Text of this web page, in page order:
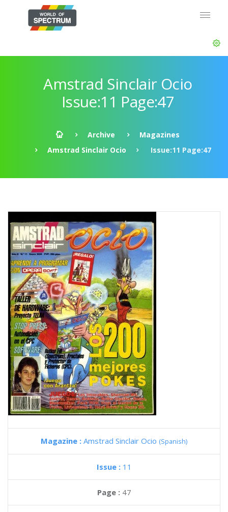
Amstrad Sinclair Ocio
Issue:11 Page:47
Archive
Magazines
Amstrad Sinclair Ocio
Issue:11 Page:47
Magazine : Amstrad Sinclair Ocio (Spanish)
Issue : 11
Page : 47